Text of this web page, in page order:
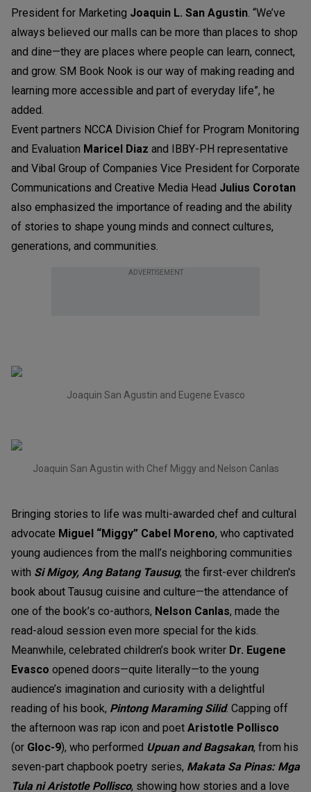
President for Marketing Joaquin L. San Agustin. “We’ve
always believed our malls can be more than places to shop
and dine—they are places where people can learn, connect,
and grow. SM Book Nook is our way of making reading and
learning more accessible and part of everyday life”, he
added.
Event partners NCCA Division Chief for Program Monitoring
and Evaluation Maricel Diaz and IBBY-PH representative
and Vibal Group of Companies Vice President for Corporate
Communications and Creative Media Head Julius Corotan
also emphasized the importance of reading and the ability
of stories to shape young minds and connect cultures,
generations, and communities.
ADVERTISEMENT
Joaquin San Agustin and Eugene Evasco
Joaquin San Agustin with Chef Miggy and Nelson Canlas
Bringing stories to life was multi-awarded chef and cultural
advocate Miguel “Miggy” Cabel Moreno, who captivated
young audiences from the mall’s neighboring communities
with Si Migoy, Ang Batang Tausug, the first-ever children's
book about Tausug cuisine and culture—the attendance of
one of the book’s co-authors, Nelson Canlas, made the
read-aloud session even more special for the kids.
Meanwhile, celebrated children’s book writer Dr. Eugene
Evasco opened doors—quite literally—to the young
audience’s imagination and curiosity with a delightful
reading of his book, Pintong Maraming Silid. Capping off
the afternoon was rap icon and poet Aristotle Pollisco
(or Gloc-9), who performed Upuan and Bagsakan, from his
seven-part chapbook poetry series, Makata Sa Pinas: Mga
Tula ni Aristotle Pollisco, showing how stories and a love